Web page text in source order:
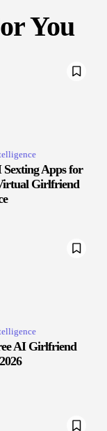
You
Sexting Apps for
Girlfriend
AI Girlfriend